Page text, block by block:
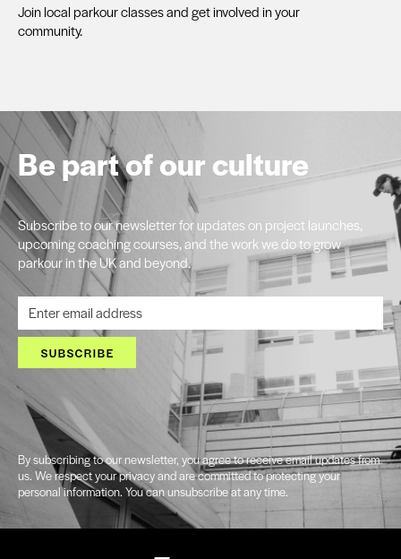
Join local parkour classes and get involved in your
community.
Be part of our culture
Subscribe to our newsletter for updates on project launches,
upcoming coaching courses, and the work we do to grow
parkour in the UK and beyond.
SUBSCRIBE
By subscribing to our newsletter, you agree to receive email updates from
us. We respect your privacy and are committed to protecting your
personal information. You can unsubscribe at any time.